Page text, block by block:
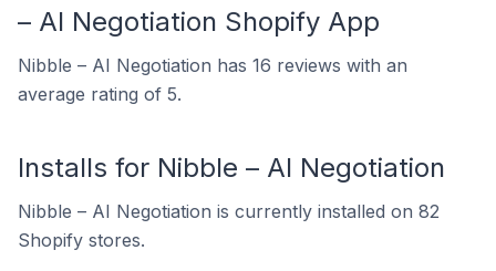
– AI Negotiation Shopify App
Nibble – AI Negotiation has 16 reviews with an
average rating of 5.
Installs for Nibble – AI Negotiation
Nibble – AI Negotiation is currently installed on 82
Shopify stores.